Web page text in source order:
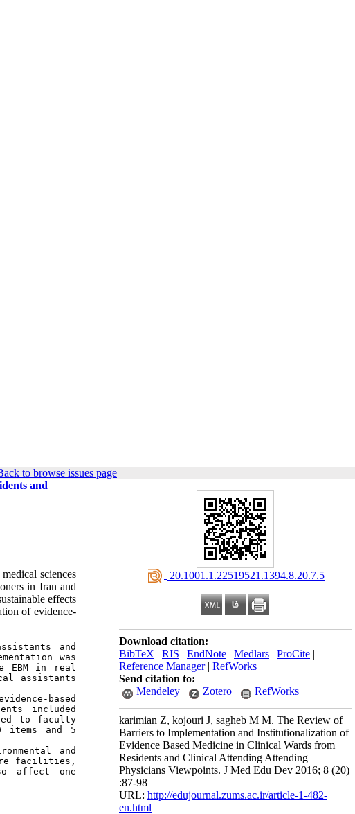
to browse issues page
‎ 20.1001.1.22519521.1394.8.20.7.5
Download citation:
BibTeX | RIS | EndNote | Medlars | ProCite |
Reference Manager| RefWorks
Send citation to:
Mendeley
Zotero RefWorks
karimian Z, kojouri J, sagheb M M. The Review of
Barriers to Implementation and Institutionalization of
Evidence Based Medicine in Clinical Wards from
Residents and Clinical Attending Attending
Physicians Viewpoints. J Med Edu Dev 2016; 8 (20)
:87-98
URL: http://edujournal.zums.ac.ir/article-1-482-
en.html
and
sciences
in Iran and
effects
of evidence-
and
was
EBM in real
assistants
based
included
to faculty
items and 5
and
facilities,
affect one